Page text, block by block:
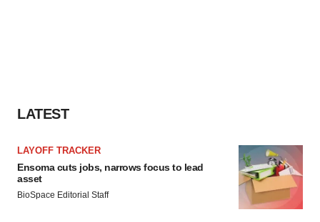
LATEST
LAYOFF TRACKER
Ensoma cuts jobs, narrows focus to lead
asset
BioSpace Editorial Staff